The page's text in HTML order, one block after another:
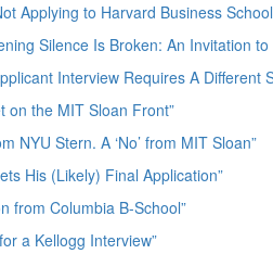
Applying to Harvard Business
Silence Is Broken: An Invitation
Interview Requires A Different
on the MIT Sloan Front”
NYU Stern. A ‘No’ from MIT Sloan”
His (Likely) Final Application”
from Columbia B-School”
a Kellogg Interview”